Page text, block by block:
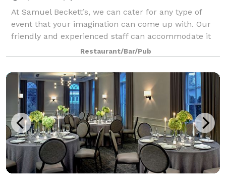
At Samuel Beckett’s, we can cater for any type of
event that your imagination can come up with. Our
friendly and experienced staff can accommodate it
all and our Irish hospitality will ensure you have an
unforgettable experience. We offer a
Restaurant/Bar/Pub